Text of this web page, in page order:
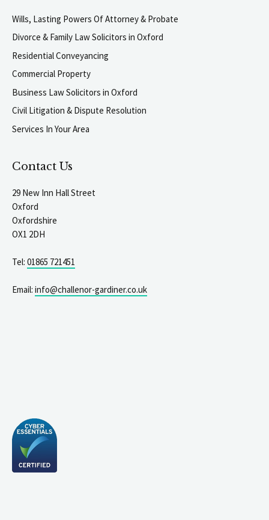
Wills, Lasting Powers Of Attorney & Probate
Divorce & Family Law Solicitors in Oxford
Residential Conveyancing
Commercial Property
Business Law Solicitors in Oxford
Civil Litigation & Dispute Resolution
Services In Your Area
Contact Us
29 New Inn Hall Street
Oxford
Oxfordshire
OX1 2DH
Tel: 01865 721451
Email: info@challenor-gardiner.co.uk